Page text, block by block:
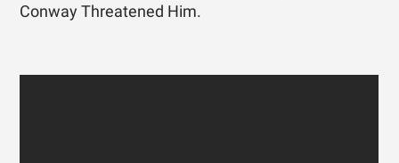
Conway Threatened Him.